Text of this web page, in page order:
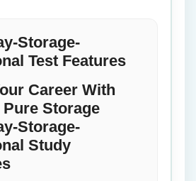
Storage-
Test Features
Career With
Storage
Storage-
Study